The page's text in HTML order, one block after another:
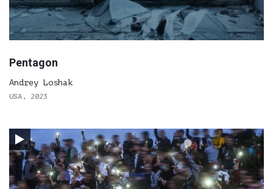
Pentagon
Andrey Loshak
USA, 2023